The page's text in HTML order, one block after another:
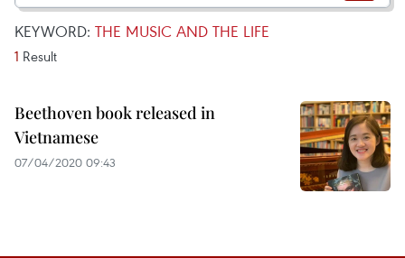
KEYWORD: THE MUSIC AND THE LIFE
1 Result
Beethoven book released in
Vietnamese
07/04/2020 09:43